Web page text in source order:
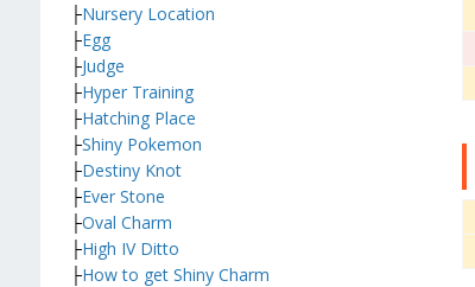
├Nursery Location
├Egg
├Judge
├Hyper Training
├Hatching Place
├Shiny Pokemon
├Destiny Knot
├Ever Stone
├Oval Charm
├High IV Ditto
├How to get Shiny Charm